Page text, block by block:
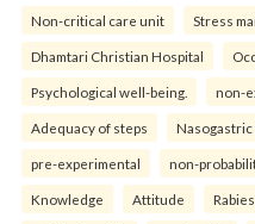
Non-critical care unit Stress
Dhamtari Christian Hospital
Psychological well-being. non-
Adequacy of steps
pre-experimental non-
Knowledge Attitude